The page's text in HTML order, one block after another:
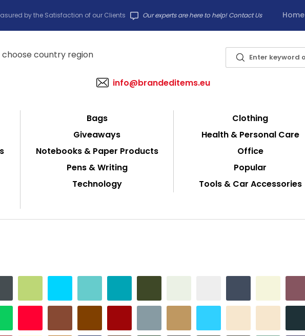
by the Satisfaction of our Clients Home
Our experts are here to help! Contact Us
info@brandeditems.eu
Bags Clothing
Giveaways Health & Personal Care
Notebooks & Paper Products Office
Pens & Writing Popular
Technology Tools & Car Accessories